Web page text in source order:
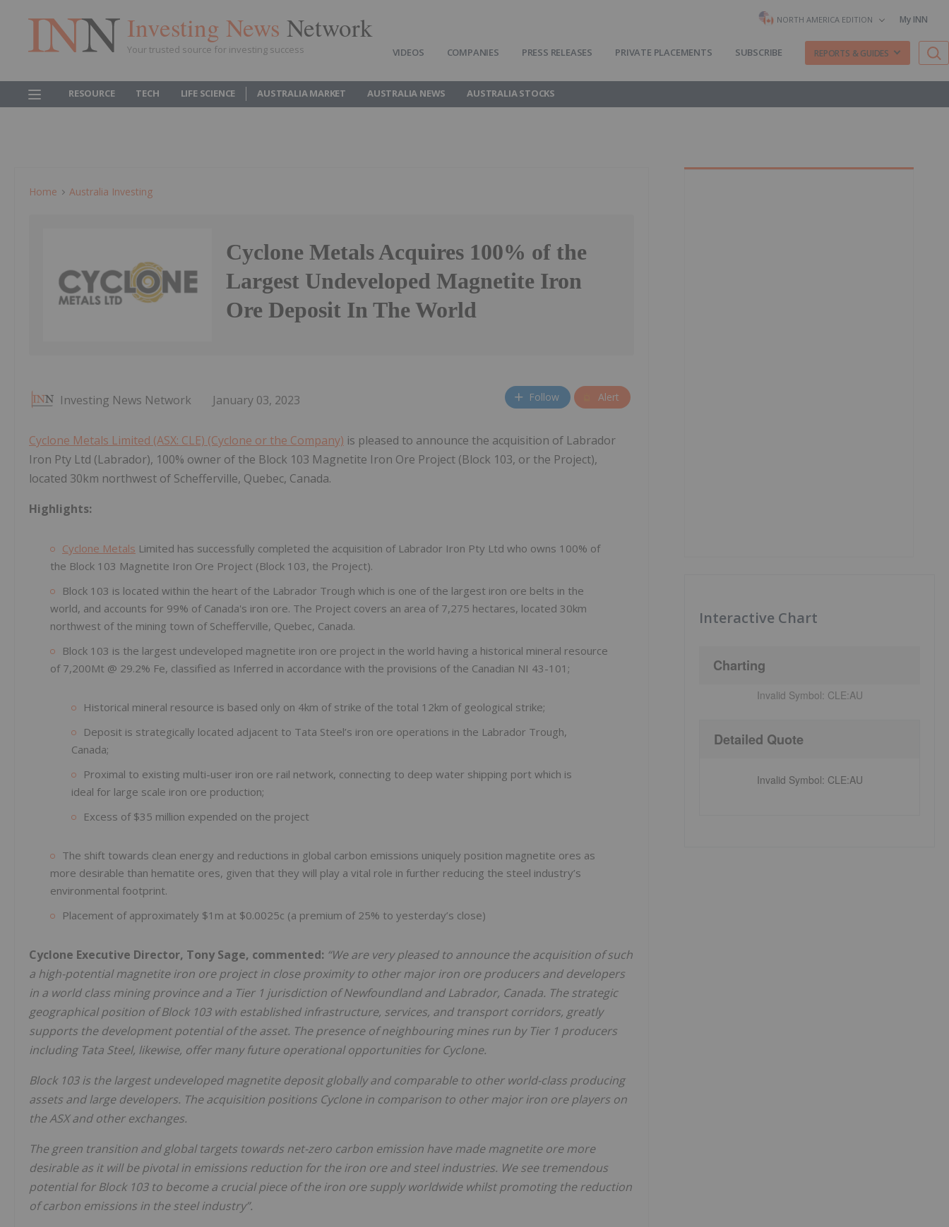
Investing News Network
Your trusted source for investing success
NORTH AMERICA EDITION My INN
VIDEOS COMPANIES PRESS RELEASES PRIVATE PLACEMENTS SUBSCRIBE REPORTS & GUIDES
RESOURCE TECH LIFE SCIENCE AUSTRALIA MARKET AUSTRALIA NEWS AUSTRALIA STOCKS
Home Australia Investing
Cyclone Metals Acquires 100% of the
Largest Undeveloped Magnetite Iron
Ore Deposit In The World
Investing News Network January 03, 2023 Follow Alert
Cyclone Metals Limited (ASX: CLE) (Cyclone or the Company) is pleased to announce the acquisition of Labrador
Iron Pty Ltd (Labrador), 100% owner of the Block 103 Magnetite Iron Ore Project (Block 103, or the Project),
located 30km northwest of Schefferville, Quebec, Canada.
Highlights:
Cyclone Metals Limited has successfully completed the acquisition of Labrador Iron Pty Ltd who owns 100% of
the Block 103 Magnetite Iron Ore Project (Block 103, the Project).
Block 103 is located within the heart of the Labrador Trough which is one of the largest iron ore belts in the
world, and accounts for 99% of Canada's iron ore. The Project covers an area of 7,275 hectares, located 30km
northwest of the mining town of Schefferville, Quebec, Canada.
Block 103 is the largest undeveloped magnetite iron ore project in the world having a historical mineral resource
of 7,200Mt @ 29.2% Fe, classified as Inferred in accordance with the provisions of the Canadian NI 43-101;
Historical mineral resource is based only on 4km of strike of the total 12km of geological strike;
Deposit is strategically located adjacent to Tata Steel’s iron ore operations in the Labrador Trough,
Canada;
Proximal to existing multi-user iron ore rail network, connecting to deep water shipping port which is
ideal for large scale iron ore production;
Excess of $35 million expended on the project
The shift towards clean energy and reductions in global carbon emissions uniquely position magnetite ores as
more desirable than hematite ores, given that they will play a vital role in further reducing the steel industry’s
environmental footprint.
Placement of approximately $1m at $0.0025c (a premium of 25% to yesterday’s close)
Cyclone Executive Director, Tony Sage, commented: “We are very pleased to announce the acquisition of such
a high-potential magnetite iron ore project in close proximity to other major iron ore producers and developers
in a world class mining province and a Tier 1 jurisdiction of Newfoundland and Labrador, Canada. The strategic
geographical position of Block 103 with established infrastructure, services, and transport corridors, greatly
supports the development potential of the asset. The presence of neighbouring mines run by Tier 1 producers
including Tata Steel, likewise, offer many future operational opportunities for Cyclone.
Block 103 is the largest undeveloped magnetite deposit globally and comparable to other world-class producing
assets and large developers. The acquisition positions Cyclone in comparison to other major iron ore players on
the ASX and other exchanges.
The green transition and global targets towards net-zero carbon emission have made magnetite ore more
desirable as it will be pivotal in emissions reduction for the iron ore and steel industries. We see tremendous
potential for Block 103 to become a crucial piece of the iron ore supply worldwide whilst promoting the reduction
of carbon emissions in the steel industry”.
Interactive Chart
Charting
Invalid Symbol: CLE:AU
Detailed Quote
Invalid Symbol: CLE:AU